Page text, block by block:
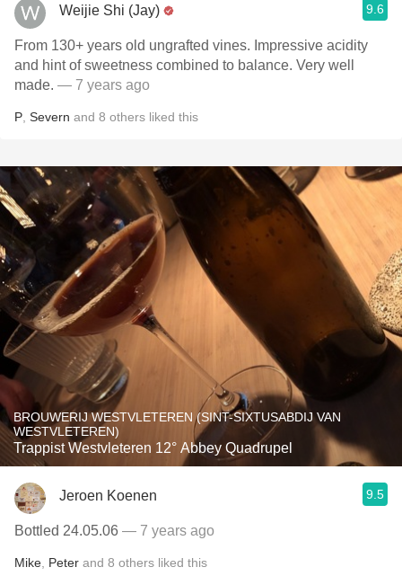
Weijie Shi (Jay) 9.6
From 130+ years old ungrafted vines. Impressive acidity
and hint of sweetness combined to balance. Very well
made. — 7 years ago
P Severn and 8 others liked this
BROUWERIJ WESTVLETEREN (SINT-SIXTUSABDIJ VAN
WESTVLETEREN)
Trappist Westvleteren 12° Abbey Quadrupel
Jeroen Koenen 9.5
Bottled 24.05.06 — 7 years ago
Mike Peter and 8 others liked this